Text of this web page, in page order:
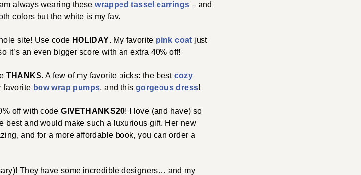
always wearing thesewrapped tassel earrings – and
colors but the white is my fav.
site! Use code HOLIDAY. My favorite pink coat just
it’s an even bigger score with an extra 40% off!
THANKS. A few of my favorite picks: the best cozy
favorite bow wrap pumps, and this gorgeous dress!
off with codeGIVETHANKS20! I love (and have) so
best and would make such a luxurious gift. Her new
and for a more affordable book, you can order a
They have some incredible designers… and my